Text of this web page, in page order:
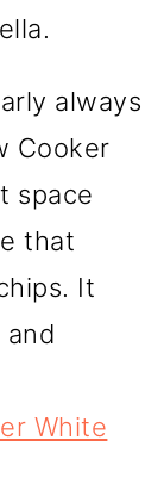
always
Cooker
space
that
It
White